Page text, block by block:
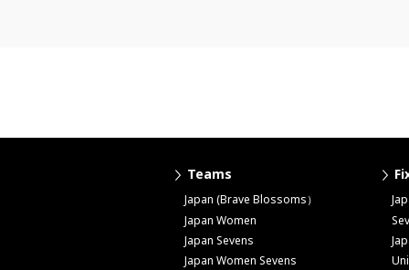
Teams
Japan (Brave Blossoms）
Japan Women
Japan Sevens
Japan Women Sevens